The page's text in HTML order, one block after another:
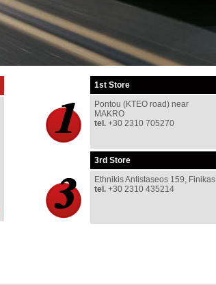
1st Store
Pontou (KTEO road) near
MAKRO
tel. +30 2310 705270
3rd Store
Ethnikis Antistaseos 159, Finikas
tel . +30 2310 435214